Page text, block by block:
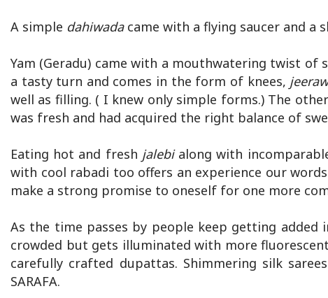
A simple dahiwadacame with a flying saucer and a
Yam (Geradu) came with a mouthwatering twist of
a tasty turn and comes in the form of knees,
well as filling. ( I knew only simple forms.) The
was fresh and had acquired the right balance of
Eating hot and fresh jalebialong with
with cool rabadi too offers an experience our
make a strong promise to oneself for one more
As the time passes by people keep getting
crowded but gets illuminated with more
carefully crafted dupattas. Shimmering silk
SARAFA.